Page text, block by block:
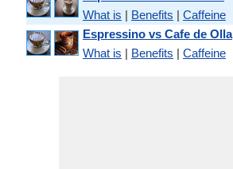
What is | Benefits | Caffeine
Espressino vs Cafe de Olla
What is | Benefits | Caffeine